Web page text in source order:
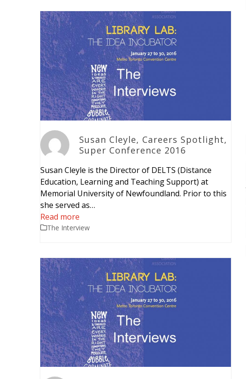
Susan Cleyle, Careers Spotlight,
Super Conference 2016
Susan Cleyle is the Director of DELTS (Distance
Education, Learning and Teaching Support) at
Memorial University of Newfoundland. Prior to this
she served as…
Read more
The Interview